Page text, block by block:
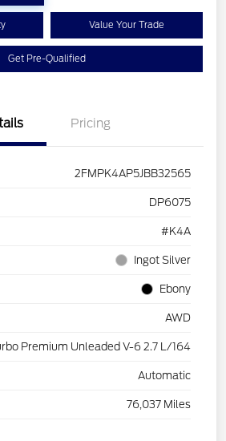
Value Your Trade
Get Pre-Qualified
Pricing
2FMPK4AP5JBB32565
DP6075
#K4A
Ingot Silver
Ebony
AWD
Premium Unleaded V-6 2.7 L/164
Automatic
76,037 Miles